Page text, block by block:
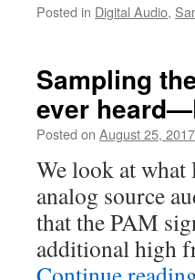
Posted in Digital Audio,
Sampling
ever
Posted on August 25, 2017
We look at
analog source
that the PAM
additional high